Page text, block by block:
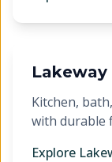
Kitchen,
with durable
Explore